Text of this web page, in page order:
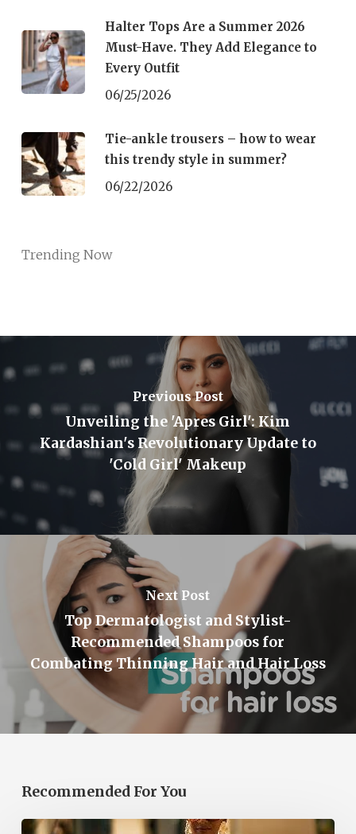
Halter Tops Are a Summer 2026
Must-Have. They Add Elegance to
Every Outfit
06/25/2026
Tie-ankle trousers – how to wear
this trendy style in summer?
06/22/2026
Trending Now
Previous Post
Unveiling the 'Apres Girl': Kim
Kardashian's Revolutionary Update to
'Cold Girl' Makeup
Next Post
Top Dermatologist and Stylist-
Recommended Shampoos for
Combating Thinning Hair and Hair Loss
Recommended For You
The